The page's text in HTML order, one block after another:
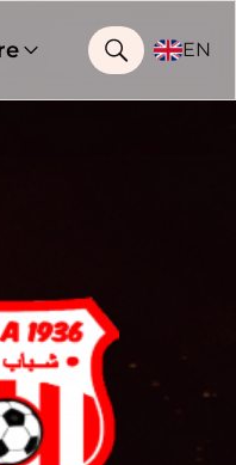
EN